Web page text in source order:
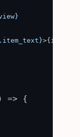
>{item}
=> {